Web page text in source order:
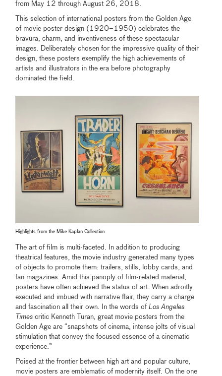
from May 12 through August 26, 2018.
This selection of international posters from the Golden Age
of movie poster design (1920–1950) celebrates the
bravura, charm, and inventiveness of these spectacular
images. Deliberately chosen for the impressive quality of their
design, these posters exemplify the high achievements of
artists and illustrators in the era before photography
dominated the field.
Highlights from the Mike Kaplan Collection
The art of film is multi-faceted. In addition to producing
theatrical features, the movie industry generated many types
of objects to promote them: trailers, stills, lobby cards, and
fan magazines. Amid this panoply of film-related material,
posters have often achieved the status of art. When adroitly
executed and imbued with narrative flair, they carry a charge
and fascination all their own. In the words ofLos Angeles
Times critic Kenneth Turan, great movie posters from the
Golden Age are “snapshots of cinema, intense jolts of visual
stimulation that convey the focused essence of a cinematic
experience.”
Poised at the frontier between high art and popular culture,
movie posters are emblematic of modernity itself. On the one